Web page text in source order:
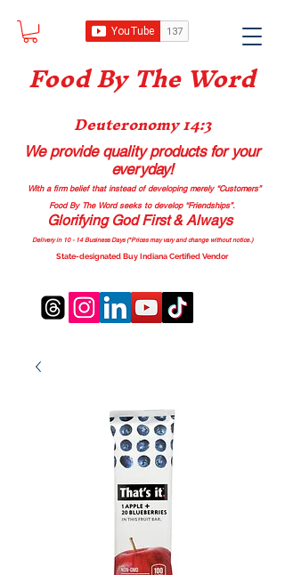
Food By The Word
Deuteronomy 14:3
We provide quality productsfor your
everyday!
With a firm belief that instead of developing merely “Customers”
Food By The Word seeks to develop “Friendships”.
Glorifying God First & Always
Delivery in 10 - 14 Business Days (*Prices may vary and change without notice.)
State-designated Buy Indiana Certified Vendor